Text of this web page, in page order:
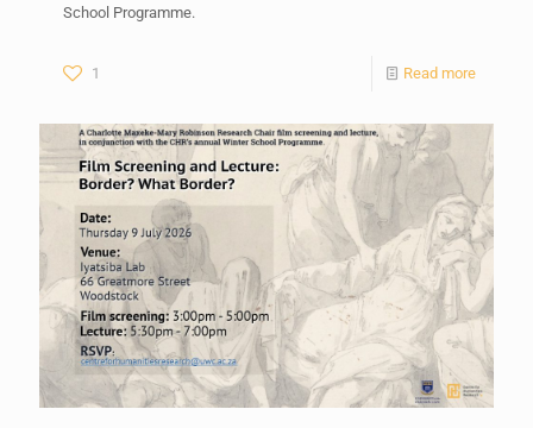
School Programme.
1 Read more